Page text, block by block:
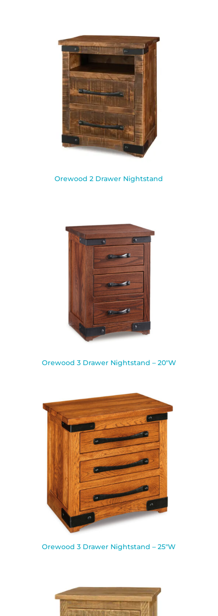
Orewood 2 Drawer Nightstand
Orewood 3 Drawer Nightstand – 20″W
Orewood 3 Drawer Nightstand – 25″W